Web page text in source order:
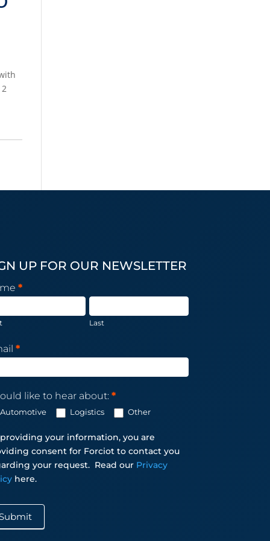
UP FOR OUR NEWSLETTER
*
Last
*
like to hear about: *
Logistics Other
your information, you are
consent for Forciot to contact you
your request. Read our Privacy
here.